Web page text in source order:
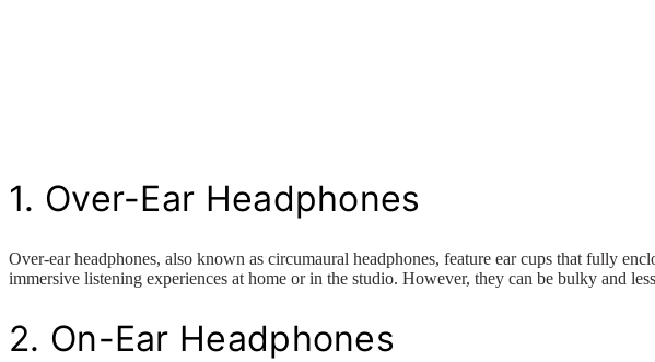
1. Over-Ear Headphones
Over-ear headphones, also known as circumaural headphones, feature ear cups that fully
immersive listening experiences at home or in the studio. However, they can be bulky and
2. On-Ear Headphones